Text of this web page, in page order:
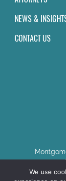
NEWS &
CONTACT US
We use